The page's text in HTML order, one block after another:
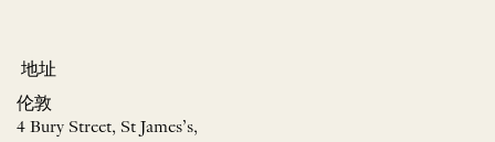
地址
伦敦
4 Bury Street, St James’s,